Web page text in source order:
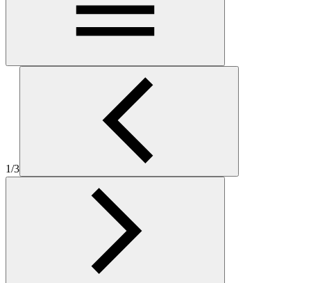
Table view of Zizzi Belfast The O2
Zizzi Belfast The O2 Interiors
The O2 Belfast
Zizzi Belfast The O2 Interiors
1/3